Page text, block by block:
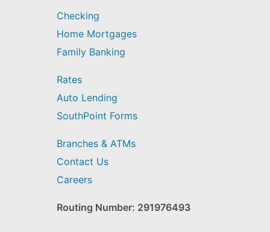
Checking
Home Mortgages
Family Banking
Rates
Auto Lending
SouthPoint Forms
Branches & ATMs
Contact Us
Careers
Routing Number: 291976493